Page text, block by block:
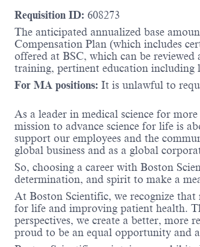
Requisition ID: 608273
The anticipated annualized base
Compensation Plan (which includes
offered at BSC, which can be
training, pertinent education including
For MA positions: It is unlawful to
As a leader in medical science for
mission to advance science for life is
support our employees and the
global business and as a global
So, choosing a career with Boston
determination, and spirit to make a
At Boston Scientific, we recognize
for life and improving patient health.
perspectives, we create a better, more
proud to be an equal opportunity and